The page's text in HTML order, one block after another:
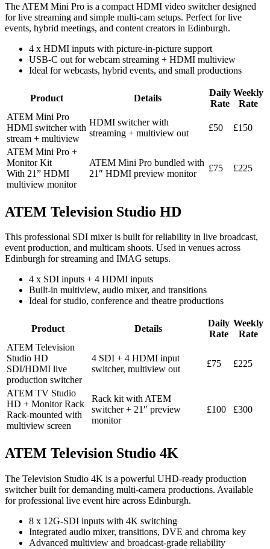
The ATEM Mini Pro is a compact HDMI video switcher designed
for live streaming and simple multi-cam setups. Perfect for live
events, hybrid meetings, and content creators in Edinburgh.
4 x HDMI inputs with picture-in-picture support
USB-C out for webcam streaming + HDMI multiview
Ideal for webcasts, hybrid events, and small productions
Product Details
Daily
Rate
Weekly
Rate
ATEM Mini Pro
HDMI switcher with
stream + multiview
HDMI switcher with
streaming + multiview out
£50 £150
ATEM Mini Pro +
Monitor Kit
With 21” HDMI
multiview monitor
ATEM Mini Pro bundled with
21″ HDMI preview monitor
£75 £225
ATEM Television Studio HD
This professional SDI mixer is built for reliability in live broadcast,
event production, and multicam shoots. Used in venues across
Edinburgh for streaming and IMAG setups.
4 x SDI inputs + 4 HDMI inputs
Built-in multiview, audio mixer, and transitions
Ideal for studio, conference and theatre productions
Product Details
Daily
Rate
Weekly
Rate
ATEM Television
Studio HD
SDI/HDMI live
production switcher
4 SDI + 4 HDMI input
switcher, multiview out
£75 £225
ATEM TV Studio
HD + Monitor Rack
Rack-mounted with
multiview screen
Rack kit with ATEM
switcher + 21″ preview
monitor
£100 £300
ATEM Television Studio 4K
The Television Studio 4K is a powerful UHD-ready production
switcher built for demanding multi-camera productions. Available
for professional live event hire across Edinburgh.
8 x 12G-SDI inputs with 4K switching
Integrated audio mixer, transitions, DVE and chroma key
Advanced multiview and broadcast-grade reliability